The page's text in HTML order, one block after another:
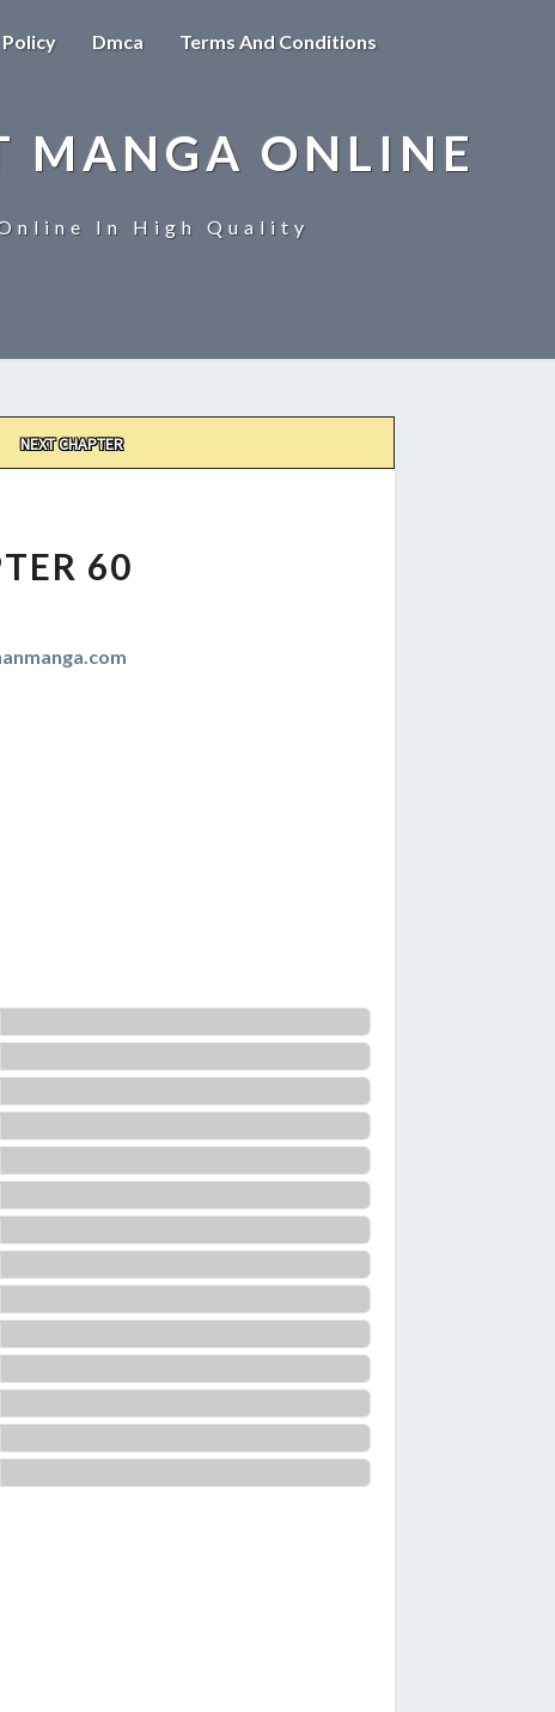
Dmca Terms And Conditions
MANGA ONLINE
Online In High Quality
NEXT CHAPTER
60